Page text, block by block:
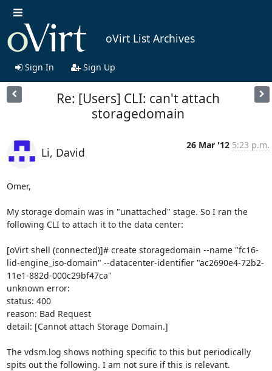
oVirt List Archives
Sign In Sign Up
Re: [Users] CLI: can't attach
storagedomain
Li, David
26 Mar '12 5:23 p.m.
Omer,
My storage domain was in "unattached" stage. So I ran the
following CLI to attach it to the data center:
[oVirt shell (connected)]# create storagedomain --name "fc16-
lid-engine_iso-domain" --datacenter-identifier "ac2690e4-72b2-
11e1-882d-000c29bf47ca"
unknown error:
status: 400
reason: Bad Request
detail: [Cannot attach Storage Domain.]
The vdsm.log shows nothing specific to this but periodically
spits out the following. I am not sure if this is relevant.